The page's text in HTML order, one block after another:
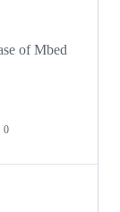
of Mbed
0